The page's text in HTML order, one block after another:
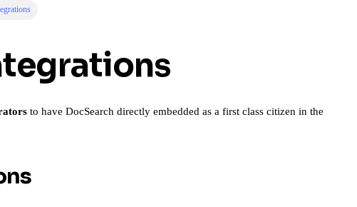
to have DocSearch directly embedded as a first class citizen in the